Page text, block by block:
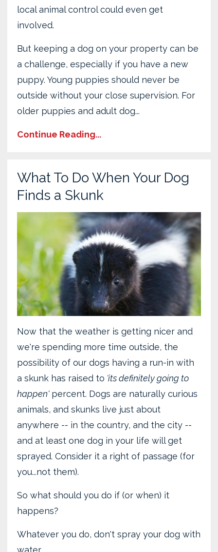
local animal control could even get
involved.
But keeping a dog on your property can be
a challenge, especially if you have a new
puppy. Young puppies should never be
outside without your close supervision. For
older puppies and adult dog...
Continue Reading...
What To Do When Your Dog
Finds a Skunk
Now that the weather is getting nicer and
we're spending more time outside, the
possibility of our dogs having a run-in with
a skunk has raised to 'its definitely going to
happen'percent. Dogs are naturally curious
animals, and skunks live just about
anywhere -- in the country, and the city --
and at least one dog in your life will get
sprayed. Consider it a right of passage (for
you...not them).
So what should you do if (or when) it
happens?
Whatever you do, don't spray your dog with
water ...